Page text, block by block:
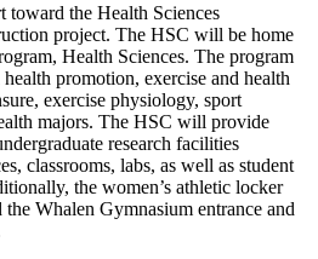
the Health Sciences
project. The HSC will be home
Health Sciences. The program
promotion, exercise and health
exercise physiology, sport
majors. The HSC will provide
research facilities
classrooms, labs, as well as student
the women’s athletic locker
Whalen Gymnasium entrance and